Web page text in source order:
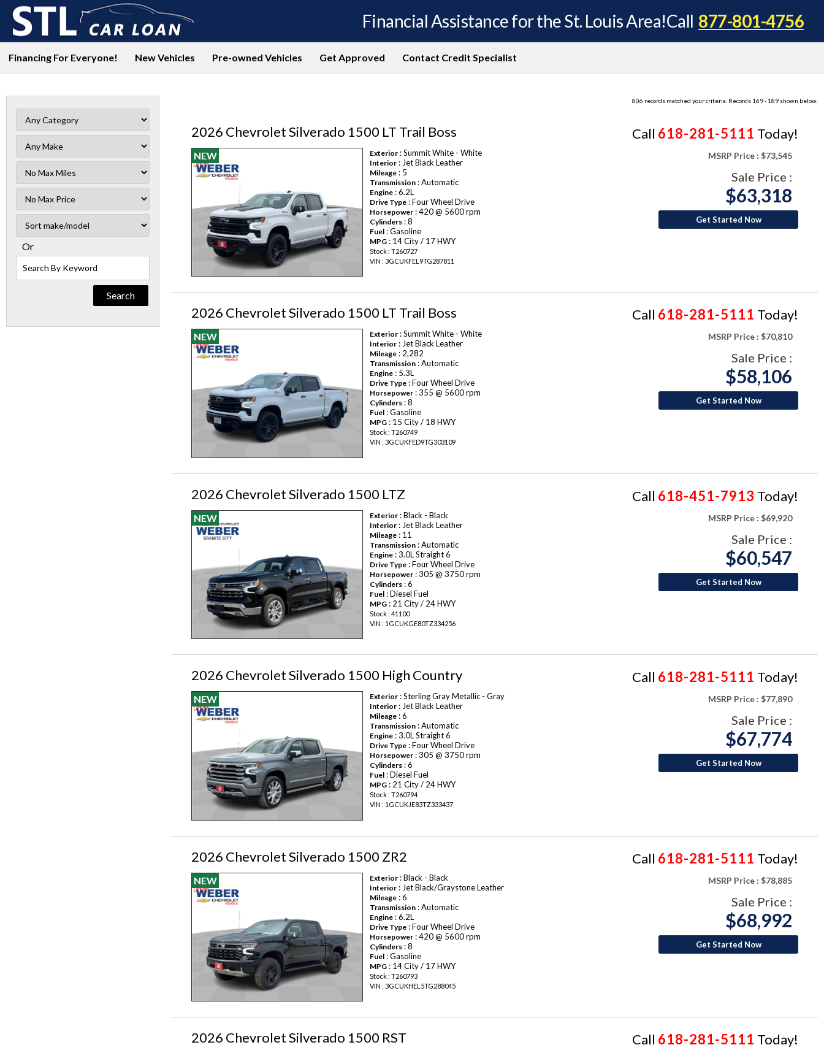
Financial Assistance for the St. Louis Area!Call 877-801-4756
Financing For Everyone! New Vehicles Pre-owned Vehicles Get Approved Contact Credit Specialist
Filter
Mileage
Filter
No
Max
Sort
Or
Search
By
806 records matched your criteria. Records 169 - 189 shown below.
2026 Chevrolet Silverado 1500 LT Trail Boss Call 618-281-5111 Today!
NEW Exterior : Summit White - White
Interior : Jet Black Leather
Mileage : 5
Transmission : Automatic
Engine : 6.2L
Drive Type : Four Wheel Drive
Horsepower : 420 @ 5600 rpm
Cylinders : 8
Fuel : Gasoline
MPG : 14 City / 17 HWY
Stock : T260727
VIN : 3GCUKFEL9TG287811
MSRP Price : $73,545
Sale Price :
$63,318
Get Started Now
2026 Chevrolet Silverado 1500 LT Trail Boss Call 618-281-5111 Today!
NEW Exterior : Summit White - White
Interior : Jet Black Leather
Mileage : 2,282
Transmission : Automatic
Engine : 5.3L
Drive Type : Four Wheel Drive
Horsepower : 355 @ 5600 rpm
Cylinders : 8
Fuel : Gasoline
MPG : 15 City / 18 HWY
Stock : T260749
VIN : 3GCUKFED9TG303109
MSRP Price : $70,810
Sale Price :
$58,106
Get Started Now
2026 Chevrolet Silverado 1500 LTZ Call 618-451-7913 Today!
NEW Exterior : Black - Black
Interior : Jet Black Leather
Mileage : 11
Transmission : Automatic
Engine : 3.0L Straight 6
Drive Type : Four Wheel Drive
Horsepower : 305 @ 3750 rpm
Cylinders : 6
Fuel : Diesel Fuel
MPG : 21 City / 24 HWY
Stock : 41100
VIN : 1GCUKGE80TZ334256
MSRP Price : $69,920
Sale Price :
$60,547
Get Started Now
2026 Chevrolet Silverado 1500 High Country Call 618-281-5111 Today!
NEW Exterior : Sterling Gray Metallic - Gray
Interior : Jet Black Leather
Mileage : 6
Transmission : Automatic
Engine : 3.0L Straight 6
Drive Type : Four Wheel Drive
Horsepower : 305 @ 3750 rpm
Cylinders : 6
Fuel : Diesel Fuel
MPG : 21 City / 24 HWY
Stock : T260794
VIN : 1GCUKJE83TZ333437
MSRP Price : $77,890
Sale Price :
$67,774
Get Started Now
2026 Chevrolet Silverado 1500 ZR2 Call 618-281-5111 Today!
NEW Exterior : Black - Black
Interior : Jet Black/Graystone Leather
Mileage : 6
Transmission : Automatic
Engine : 6.2L
Drive Type : Four Wheel Drive
Horsepower : 420 @ 5600 rpm
Cylinders : 8
Fuel : Gasoline
MPG : 14 City / 17 HWY
Stock : T260793
VIN : 3GCUKHEL5TG288045
MSRP Price : $78,885
Sale Price :
$68,992
Get Started Now
2026 Chevrolet Silverado 1500 RST Call 618-281-5111 Today!